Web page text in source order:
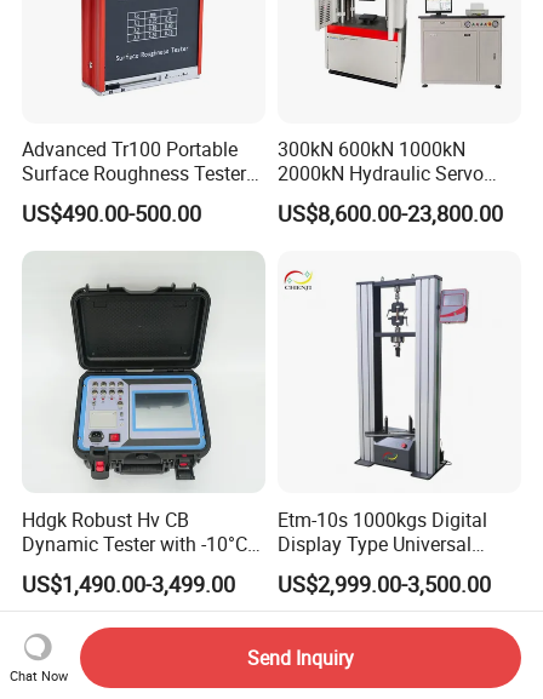
Advanced Tr100 Portable
Surface Roughness Tester
for Precision Measurement
US$490.00-500.00
300kN 600kN 1000kN
2000kN Hydraulic Servo
Computer Digital Pressure
Material Tensile Metal Cable
Strength Universal Testing
Machine
US$8,600.00-23,800.00
Hdgk Robust Hv CB
Dynamic Tester with -10°C
to 40°C Operating Range &
≤80% Rh Tolerance
Switching Dynamic
Characteristic Tester Circuit
Breaker Analyzer
US$1,490.00-3,499.00
Etm-10s 1000kgs Digital
Display Type Universal
Testing Machine with High
Accuracy Load Cell Tensile
Strength Measuring
US$2,999.00-3,500.00
Chat Now
Send Inquiry